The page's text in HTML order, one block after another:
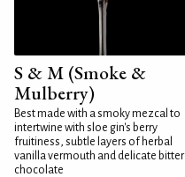
S & M (Smoke &
Mulberry)
Best made with a smoky mezcal to
intertwine with sloe gin's berry
fruitiness, subtle layers of herbal
vanilla vermouth and delicate bitter
chocolate